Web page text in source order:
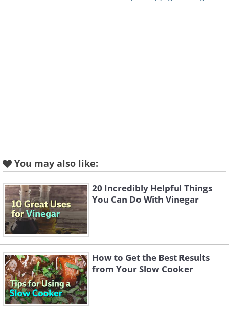
You may also like:
20 Incredibly Helpful Things
You Can Do With Vinegar
How to Get the Best Results
from Your Slow Cooker